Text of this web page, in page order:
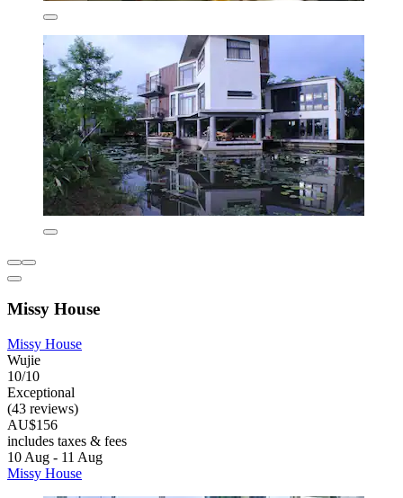
Missy House
Missy House
Wujie
10/10
Exceptional
(43 reviews)
AU$156
includes taxes & fees
10 Aug - 11 Aug
Missy House